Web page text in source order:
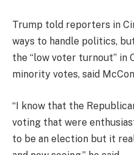
Trump told reporters in
ways to handle politics,
the “low voter turnout” in
minority votes, said
“I know that the
voting that were
to be an election but it